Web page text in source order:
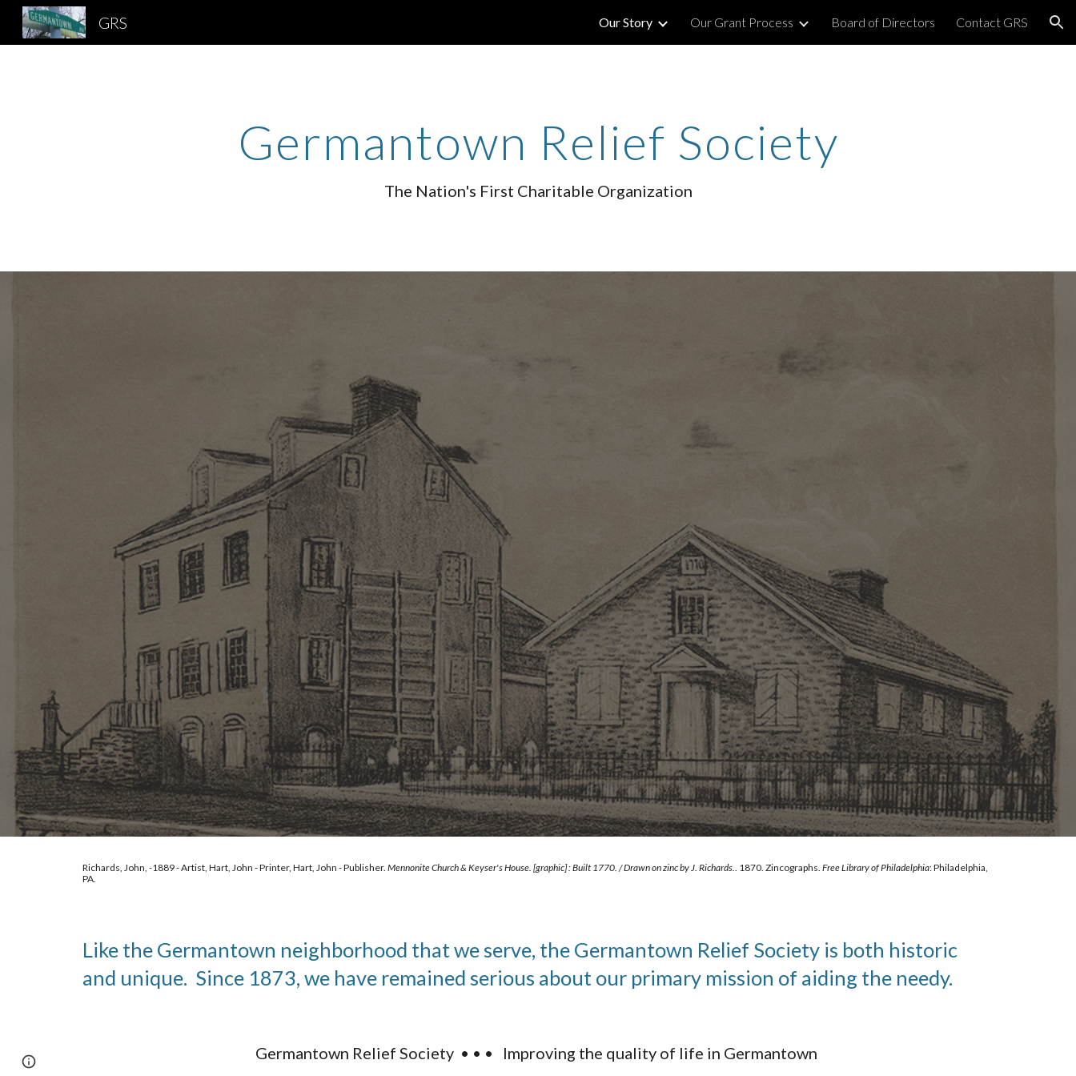
Skip to navigation
GRS Our Story Our Grant Process Board of Directors Contact GRS
Germantown Relief Society
The Nation's First Charitable Organization
Richards, John, -1889 - Artist, Hart, John - Printer, Hart, John - Publisher. Mennonite Church & Keyser's House. [graphic] : Built 1770. / Drawn on zinc by J. Richards.. 1870. Zincographs. Free Library of Philadelphia: Philadelphia,
PA.
Like the Germantown neighborhood that we serve, the Germantown Relief Society is both historic
and unique.  Since 1873, we have remained serious about our primary mission of aiding the needy.
Germantown Relief Society • • • Improving the quality of life in Germantown